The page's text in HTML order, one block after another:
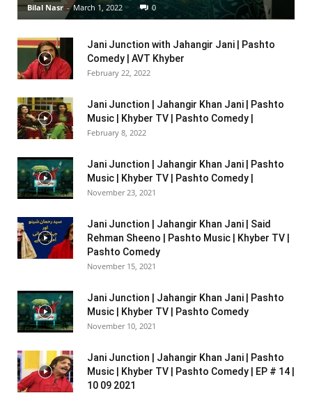
Bilal Nasr - March 1, 2022 0
Jani Junction with Jahangir Jani | Pashto
Comedy | AVT Khyber
February 22, 2022
Jani Junction | Jahangir Khan Jani | Pashto
Music | Khyber TV | Pashto Comedy |
February 8, 2022
Jani Junction | Jahangir Khan Jani | Pashto
Music | Khyber TV | Pashto Comedy |
November 23, 2021
Jani Junction | Jahangir Khan Jani | Said
Rehman Sheeno | Pashto Music | Khyber TV |
Pashto Comedy
November 15, 2021
Jani Junction | Jahangir Khan Jani | Pashto
Music | Khyber TV | Pashto Comedy
November 10, 2021
Jani Junction | Jahangir Khan Jani | Pashto
Music | Khyber TV | Pashto Comedy | EP # 14 |
10 09 2021